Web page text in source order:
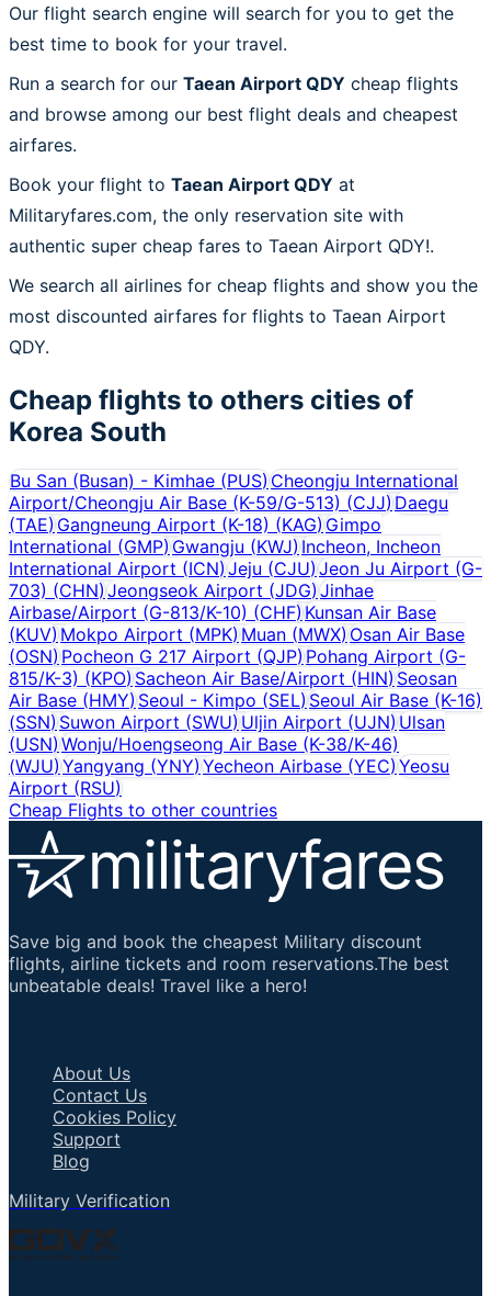
Our flight search engine will search for you to get the
best time to book for your travel.
Run a search for our Taean Airport QDY cheap flights
and browse among our best flight deals and cheapest
airfares.
Book your flight to Taean Airport QDY at
Militaryfares.com, the only reservation site with
authentic super cheap fares to Taean Airport QDY!.
We search all airlines for cheap flights and show you the
most discounted airfares for flights to Taean Airport
QDY.
Cheap flights to others cities of
Korea South
Bu San (Busan) - Kimhae (PUS)Cheongju International
Airport/Cheongju Air Base (K-59/G-513) (CJJ)Daegu
(TAE)Gangneung Airport (K-18) (KAG) Gimpo
International (GMP)Gwangju (KWJ) Incheon, Incheon
International Airport (ICN)Jeju (CJU) Jeon Ju Airport (G-
703) (CHN)Jeongseok Airport (JDG)Jinhae
Airbase/Airport (G-813/K-10) (CHF)Kunsan Air Base
(KUV)Mokpo Airport (MPK) Muan (MWX) Osan Air Base
(OSN)Pocheon G 217 Airport (QJP) Pohang Airport (G-
815/K-3) (KPO)Sacheon Air Base/Airport (HIN) Seosan
Air Base (HMY)Seoul - Kimpo (SEL) Seoul Air Base (K-16)
(SSN)Suwon Airport (SWU) Uljin Airport (UJN) Ulsan
(USN)Wonju/Hoengseong Air Base (K-38/K-46)
(WJU)Yangyang (YNY) Yecheon Airbase (YEC) Yeosu
Airport (RSU)
Cheap Flights to other countries
Save big and book the cheapest Military discount
flights, airline tickets and room reservations.The best
unbeatable deals! Travel like a hero!
About Us
Contact Us
Cookies Policy
Support
Blog
Military Verification